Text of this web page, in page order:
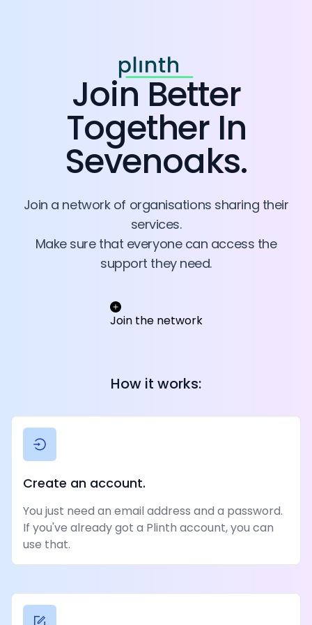
Join Better
Together In
Sevenoaks.
Join a network of organisations sharing their
services.
Make sure that everyone can access the
support they need.
Join the network
How it works:
Create an account.
You just need an email address and a password.
If you've already got a Plinth account, you can
use that.